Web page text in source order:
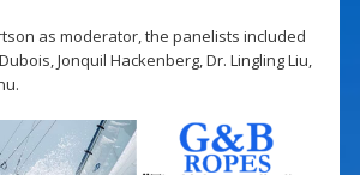
as moderator, the panelists included
Jonquil Hackenberg, Dr. Lingling Liu,